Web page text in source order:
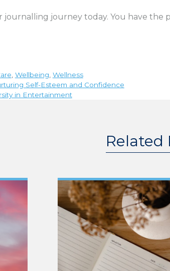
journalling journey today. You have the
Wellbeing Wellness
Self-Esteem and Confidence
in Entertainment
Related